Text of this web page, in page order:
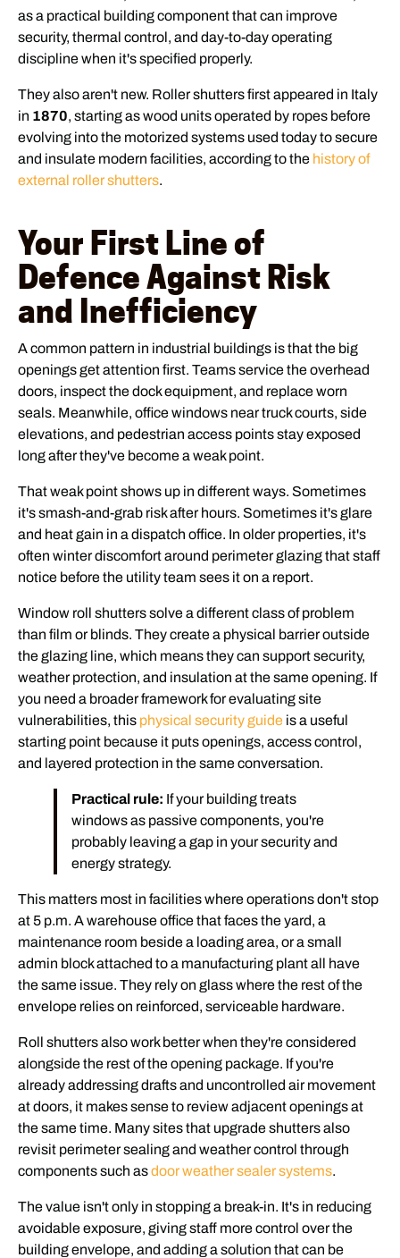
as a practical building component that can improve
security, thermal control, and day-to-day operating
discipline when it's specified properly.
They also aren't new. Roller shutters first appeared in Italy
in 1870, starting as wood units operated by ropes before
evolving into the motorized systems used today to secure
and insulate modern facilities, according to the history of
external roller shutters.
Your First Line of
Defence Against Risk
and Inefficiency
A common pattern in industrial buildings is that the big
openings get attention first. Teams service the overhead
doors, inspect the dock equipment, and replace worn
seals. Meanwhile, office windows near truck courts, side
elevations, and pedestrian access points stay exposed
long after they've become a weak point.
That weak point shows up in different ways. Sometimes
it's smash-and-grab risk after hours. Sometimes it's glare
and heat gain in a dispatch office. In older properties, it's
often winter discomfort around perimeter glazing that staff
notice before the utility team sees it on a report.
Window roll shutters solve a different class of problem
than film or blinds. They create a physical barrier outside
the glazing line, which means they can support security,
weather protection, and insulation at the same opening. If
you need a broader framework for evaluating site
vulnerabilities, this physical security guide is a useful
starting point because it puts openings, access control,
and layered protection in the same conversation.
Practical rule: If your building treats
windows as passive components, you're
probably leaving a gap in your security and
energy strategy.
This matters most in facilities where operations don't stop
at 5 p.m. A warehouse office that faces the yard, a
maintenance room beside a loading area, or a small
admin block attached to a manufacturing plant all have
the same issue. They rely on glass where the rest of the
envelope relies on reinforced, serviceable hardware.
Roll shutters also work better when they're considered
alongside the rest of the opening package. If you're
already addressing drafts and uncontrolled air movement
at doors, it makes sense to review adjacent openings at
the same time. Many sites that upgrade shutters also
revisit perimeter sealing and weather control through
components such asdoor weather sealer systems.
The value isn't only in stopping a break-in. It's in reducing
avoidable exposure, giving staff more control over the
building envelope, and adding a solution that can be